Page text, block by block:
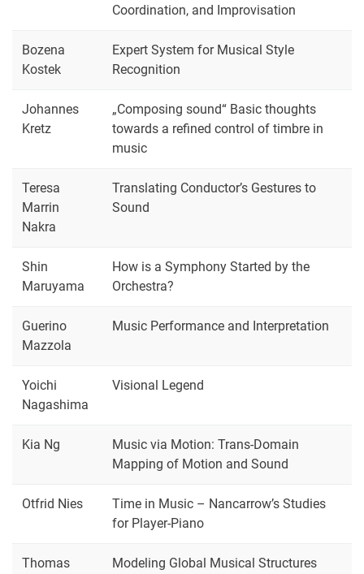
Coordination, and Improvisation
Bozena
Kostek
Expert System for Musical Style
Recognition
Johannes
Kretz
„Composing sound“ Basic thoughts
towards a refined control of timbre in
music
Teresa
Marrin
Nakra
Translating Conductor’s Gestures to
Sound
Shin
Maruyama
How is a Symphony Started by the
Orchestra?
Guerino
Mazzola
Music Performance and Interpretation
Yoichi
Nagashima
Visional Legend
Kia Ng
Music via Motion: Trans-Domain
Mapping of Motion and Sound
Otfrid Nies
Time in Music – Nancarrow’s Studies
for Player-Piano
Thomas
Modeling Global Musical Structures